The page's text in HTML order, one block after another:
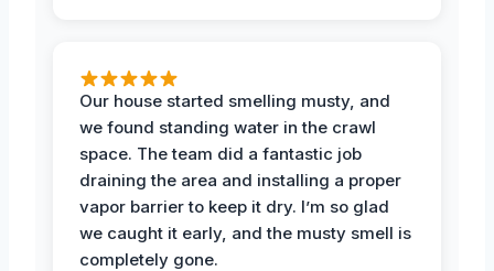
Our house started smelling musty, and
we found standing water in the crawl
space. The team did a fantastic job
draining the area and installing a proper
vapor barrier to keep it dry. I’m so glad
we caught it early, and the musty smell is
completely gone.